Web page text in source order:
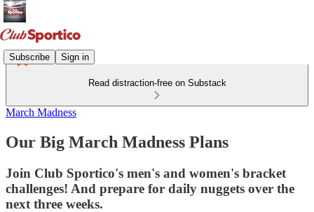
Subscribe Sign in
Read distraction-free on Substack
March Madness
Our Big March Madness Plans
Join Club Sportico's men's and women's bracket
challenges! And prepare for daily nuggets over the
next three weeks.